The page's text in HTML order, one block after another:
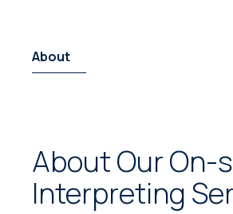
About
About Our On-
Interpreting